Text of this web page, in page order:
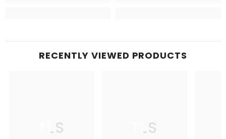
RECENTLY VIEWED PRODUCTS
TLS TLS